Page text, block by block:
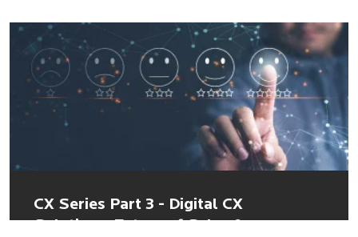
CX Series Part 3 - Digital CX